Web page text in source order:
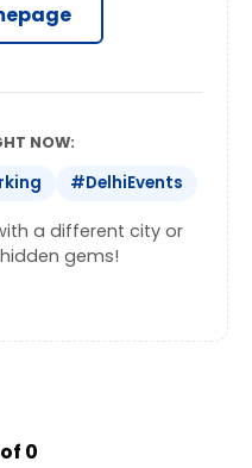
NOW:
#DelhiEvents
a different city or
gems!
0